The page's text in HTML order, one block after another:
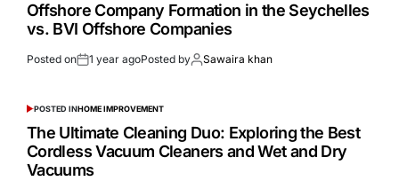
Offshore Company Formation in the Seychelles
vs. BVI Offshore Companies
Posted on 1 year agoPosted by Sawaira khan
POSTED INHOME IMPROVEMENT
The Ultimate Cleaning Duo: Exploring the Best
Cordless Vacuum Cleaners and Wet and Dry
Vacuums